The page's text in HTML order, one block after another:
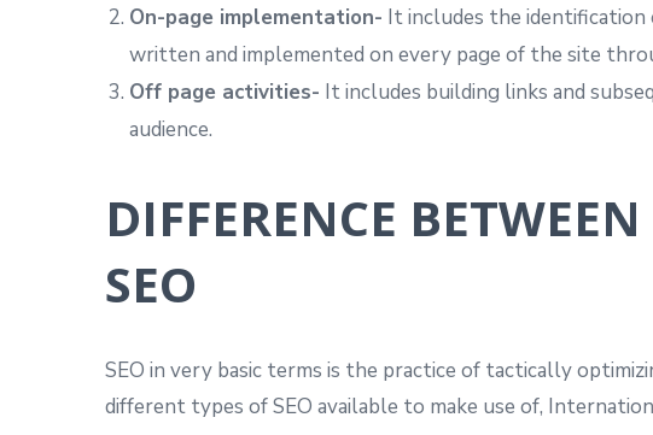
On-page implementation- It includes the
written and implemented on every page of the site
Off page activities- It includes building links and
audience.
DIFFERENCE
SEO
SEO in very basic terms is the practice of tactically
different types of SEO available to make use of,